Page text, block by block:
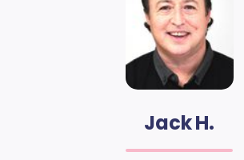
Jack H.